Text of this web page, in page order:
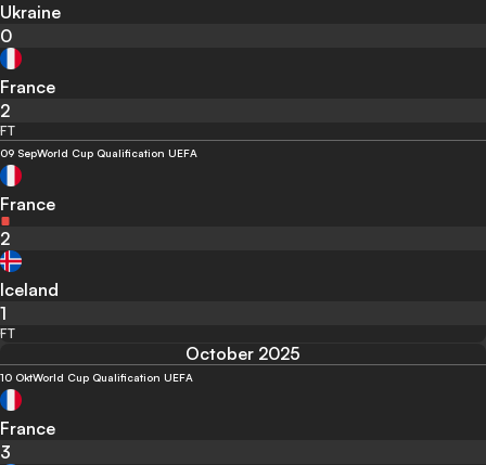
Ukraine
0
France
2
FT
09 SepWorld Cup Qualification UEFA
France
2
Iceland
1
FT
October 2025
10 OktWorld Cup Qualification UEFA
France
3